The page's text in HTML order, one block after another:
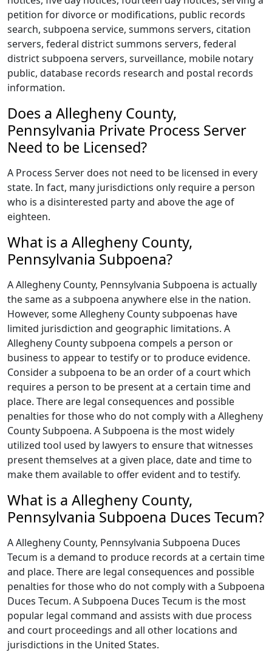
petition for divorce or modifications, public records
search, subpoena service, summons servers, citation
servers, federal district summons servers, federal
district subpoena servers, surveillance, mobile notary
public, database records research and postal records
information.
Does a Allegheny County,
Pennsylvania Private Process Server
Need to be Licensed?
A Process Server does not need to be licensed in every
state. In fact, many jurisdictions only require a person
who is a disinterested party and above the age of
eighteen.
What is a Allegheny County,
Pennsylvania Subpoena?
A Allegheny County, Pennsylvania Subpoena is actually
the same as a subpoena anywhere else in the nation.
However, some Allegheny County subpoenas have
limited jurisdiction and geographic limitations. A
Allegheny County subpoena compels a person or
business to appear to testify or to produce evidence.
Consider a subpoena to be an order of a court which
requires a person to be present at a certain time and
place. There are legal consequences and possible
penalties for those who do not comply with a Allegheny
County Subpoena. A Subpoena is the most widely
utilized tool used by lawyers to ensure that witnesses
present themselves at a given place, date and time to
make them available to offer evident and to testify.
What is a Allegheny County,
Pennsylvania Subpoena Duces Tecum?
A Allegheny County, Pennsylvania Subpoena Duces
Tecum is a demand to produce records at a certain time
and place. There are legal consequences and possible
penalties for those who do not comply with a Subpoena
Duces Tecum. A Subpoena Duces Tecum is the most
popular legal command and assists with due process
and court proceedings and all other locations and
jurisdictions in the United States.